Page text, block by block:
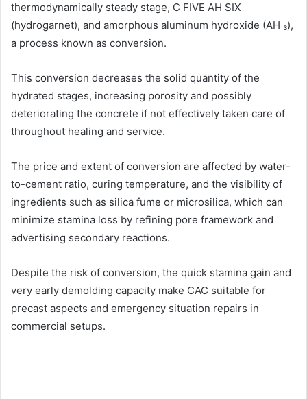
thermodynamically steady stage, C FIVE AH SIX
(hydrogarnet), and amorphous aluminum hydroxide (AH ₃),
a process known as conversion.
This conversion decreases the solid quantity of the
hydrated stages, increasing porosity and possibly
deteriorating the concrete if not effectively taken care of
throughout healing and service.
The price and extent of conversion are affected by water-
to-cement ratio, curing temperature, and the visibility of
ingredients such as silica fume or microsilica, which can
minimize stamina loss by refining pore framework and
advertising secondary reactions.
Despite the risk of conversion, the quick stamina gain and
very early demolding capacity make CAC suitable for
precast aspects and emergency situation repairs in
commercial setups.